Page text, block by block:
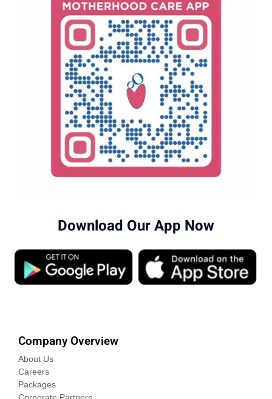
Download Our App Now
Company Overview
About Us
Careers
Packages